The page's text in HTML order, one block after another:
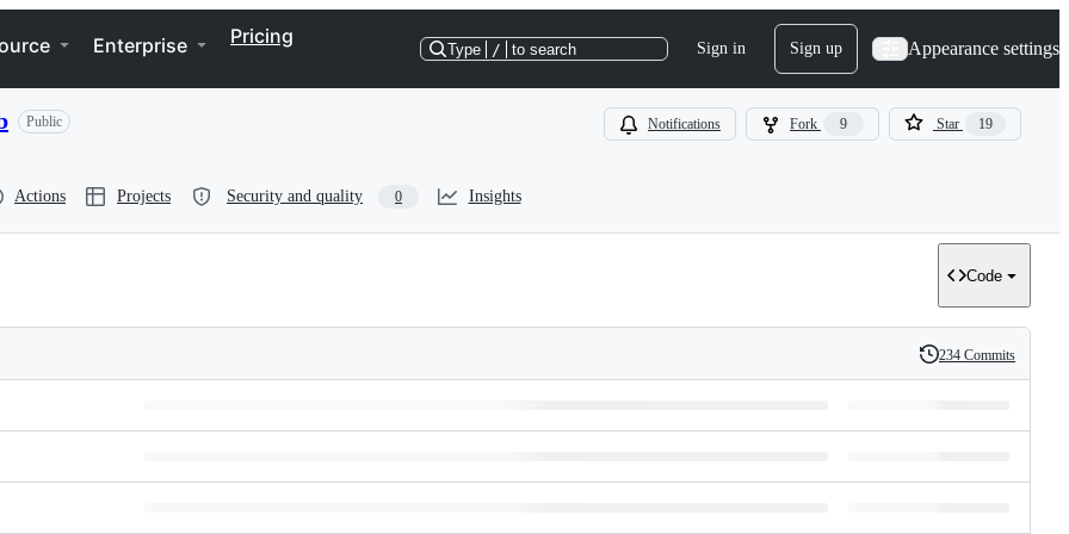
Enterprise Pricing
Type / to search Sign in Sign up Appearance settings
Public Notifications Fork 9 Star 19
Actions Projects Security and quality 0 Insights
Code
History
234 Commits